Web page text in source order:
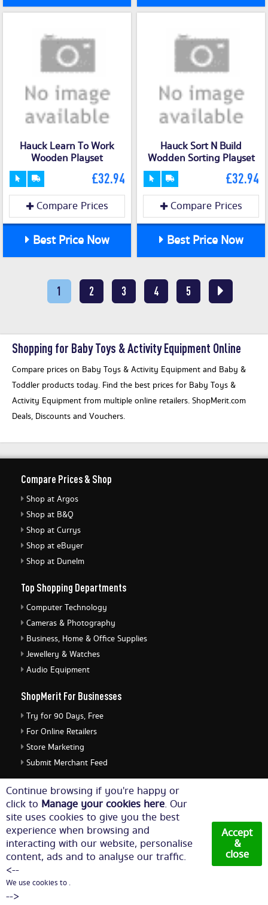
Hauck Learn To Work
Wooden Playset
£32.94
Compare Prices
Best Price Now
Hauck Sort N Build
Wodden Sorting Playset
£32.94
Compare Prices
Best Price Now
1 2 3 4 5
Shopping for Baby Toys & Activity Equipment Online
Compare prices on Baby Toys & Activity Equipment and Baby &
Toddler products today. Find the best prices for Baby Toys &
Activity Equipment from multiple online retailers. ShopMerit.com
Deals, Discounts and Vouchers.
Continue browsing if you're happy or
click to Manage your cookies here. Our
site uses cookies to give you the best
experience when browsing and
interacting with our website, personalise
content, ads and to analyse our traffic.
<--
We use cookies to .
-->
Accept
&
close
Compare Prices & Shop
Shop at Argos
Shop at B&Q
Shop at Currys
Shop at eBuyer
Shop at Dunelm
Top Shopping Departments
Computer Technology
Cameras & Photography
Business, Home & Office Supplies
Jewellery & Watches
Audio Equipment
ShopMerit For Businesses
Try for 90 Days, Free
For Online Retailers
Store Marketing
Submit Merchant Feed
ShopMerit Legal Stuff
Terms of Use
Cookie Policy
Privacy Policy
Cookie Settings